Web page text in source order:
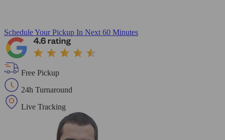
Schedule Your Pickup In Next 60 Minutes
Free Pickup
24h Turnaround
Live Tracking